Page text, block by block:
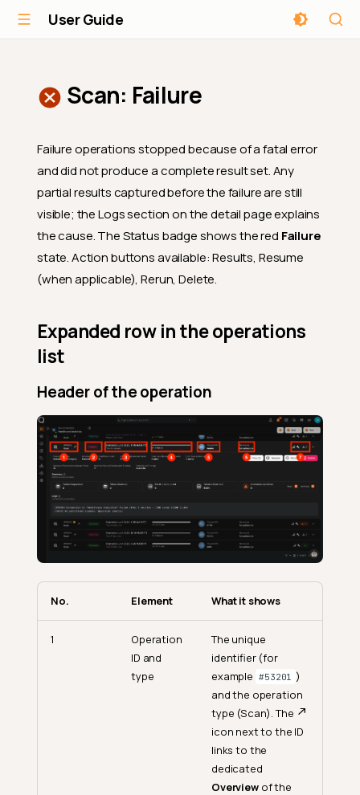
User Guide
Scan: Failure
Failure operations stopped because of a fatal error
and did not produce a complete result set. Any
partial results captured before the failure are still
visible; the Logs section on the detail page explains
the cause. The Status badge shows the red Failure
state. Action buttons available: Results, Resume
(when applicable), Rerun, Delete.
Expanded row in the operations
list
Header of the operation
No. Element What it shows
1
Operation
ID and
type
The unique
identifier (for
example #53201
)
and the operation
type (Scan). The
icon next to the ID
links to the
dedicated
Overviewof the